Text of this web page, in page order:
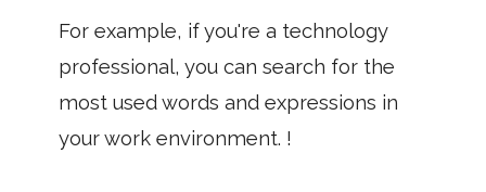
For example, if you're a technology
professional, you can search for the
most used words and expressions in
your work environment. !